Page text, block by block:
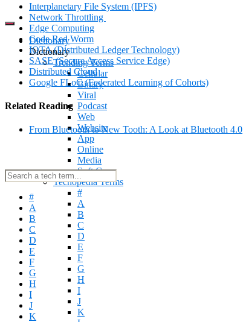
Dictionary
Dictionary
Trending Terms
Cellular
Binary
Viral
Podcast
Web
Website
App
Online
Media
Soft Copy
Techopedia Terms
#
A
B
C
D
E
F
G
H
I
J
K
Interplanetary File System (IPFS)
Network Throttling
Edge Computing
Code Red Worm
IOTA (Distributed Ledger Technology)
SASE (Secure Access Service Edge)
Distributed Cloud
Google FLoC (Federated Learning of Cohorts)
Related Reading
From Bluetooth to New Tooth: A Look at Bluetooth 4.0
#
A
B
C
D
E
F
G
H
I
J
K